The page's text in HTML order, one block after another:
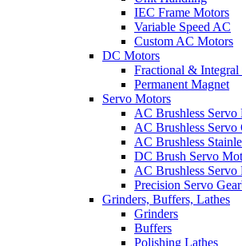
IEC Frame Motors
Variable Speed AC
Custom AC Motors
DC Motors
Fractional & Integral
Permanent Magnet
Servo Motors
AC Brushless Servo
AC Brushless Servo
AC Brushless
DC Brush Servo
AC Brushless
Precision Servo
Grinders, Buffers, Lathes
Grinders
Buffers
Polishing Lathes